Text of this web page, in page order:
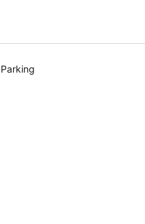
Parking